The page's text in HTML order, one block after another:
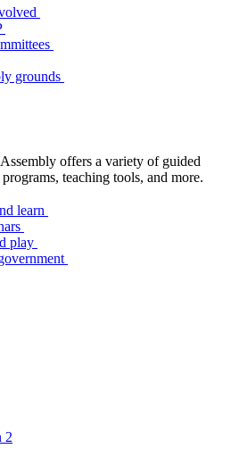
grounds
offers a variety of guided
teaching tools, and more.
learn
play
2